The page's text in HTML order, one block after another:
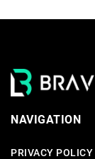
NAVIGATION
PRIVACY POLICY